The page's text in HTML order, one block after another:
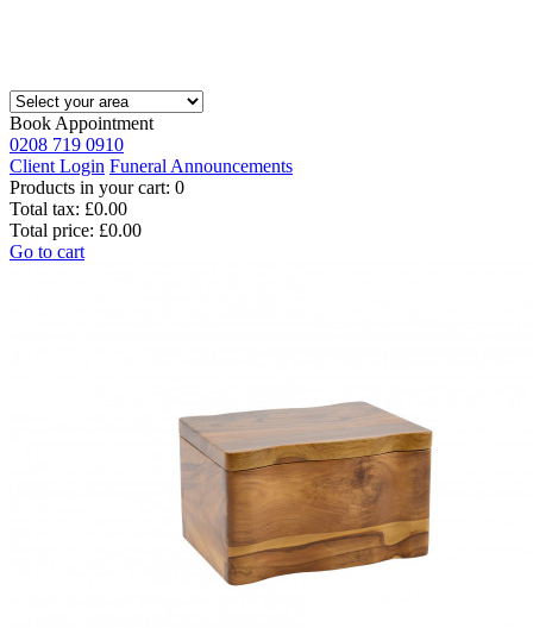
Book Appointment
0208 719 0910
Client Login Funeral Announcements
Products in your cart: 0
Total tax: £0.00
Total price: £0.00
Go to cart